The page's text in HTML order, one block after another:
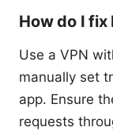
How do I fix
Use a VPN
manually set
app. Ensure
requests